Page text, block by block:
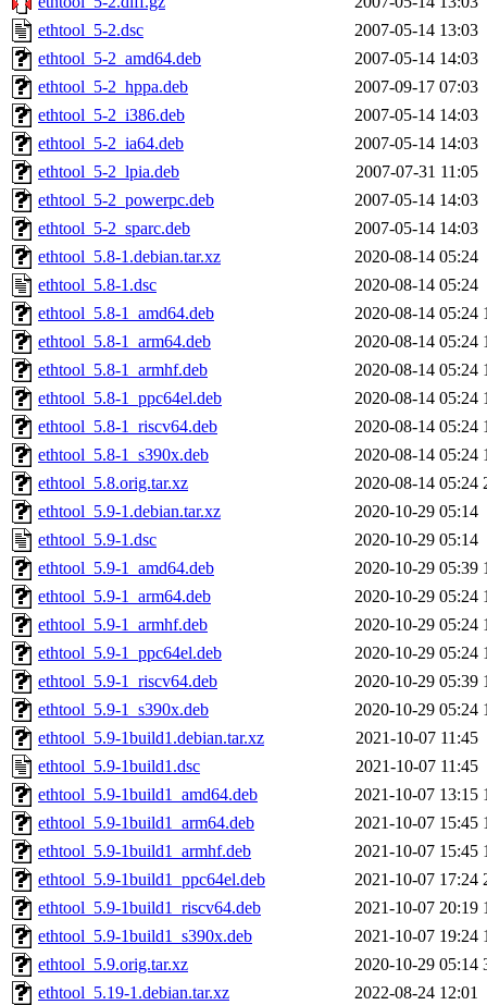
ethtool_5-2.dsc
2007-05-14 13:03
ethtool_5-2_amd64.deb
2007-05-14 14:03
ethtool_5-2_hppa.deb
2007-09-17 07:03
ethtool_5-2_i386.deb
2007-05-14 14:03
ethtool_5-2_ia64.deb
2007-05-14 14:03
ethtool_5-2_lpia.deb
2007-07-31 11:05
ethtool_5-2_powerpc.deb
2007-05-14 14:03
ethtool_5-2_sparc.deb
2007-05-14 14:03
ethtool_5.8-1.debian.tar.xz
2020-08-14 05:24
ethtool_5.8-1.dsc
2020-08-14 05:24
ethtool_5.8-1_amd64.deb
2020-08-14 05:24
ethtool_5.8-1_arm64.deb
2020-08-14 05:24
ethtool_5.8-1_armhf.deb
2020-08-14 05:24
ethtool_5.8-1_ppc64el.deb
2020-08-14 05:24
ethtool_5.8-1_riscv64.deb
2020-08-14 05:24
ethtool_5.8-1_s390x.deb
2020-08-14 05:24
ethtool_5.8.orig.tar.xz
2020-08-14 05:24
ethtool_5.9-1.debian.tar.xz
2020-10-29 05:14
ethtool_5.9-1.dsc
2020-10-29 05:14
ethtool_5.9-1_amd64.deb
2020-10-29 05:39
ethtool_5.9-1_arm64.deb
2020-10-29 05:24
ethtool_5.9-1_armhf.deb
2020-10-29 05:24
ethtool_5.9-1_ppc64el.deb
2020-10-29 05:24
ethtool_5.9-1_riscv64.deb
2020-10-29 05:39
ethtool_5.9-1_s390x.deb
2020-10-29 05:24
ethtool_5.9-1build1.debian.tar.xz
2021-10-07 11:45
ethtool_5.9-1build1.dsc
2021-10-07 11:45
ethtool_5.9-1build1_amd64.deb
2021-10-07 13:15
ethtool_5.9-1build1_arm64.deb
2021-10-07 15:45
ethtool_5.9-1build1_armhf.deb
2021-10-07 15:45
ethtool_5.9-1build1_ppc64el.deb
2021-10-07 17:24
ethtool_5.9-1build1_riscv64.deb
2021-10-07 20:19
ethtool_5.9-1build1_s390x.deb
2021-10-07 19:24
ethtool_5.9.orig.tar.xz
2020-10-29 05:14
ethtool_5.19-1.debian.tar.xz
2022-08-24 12:01